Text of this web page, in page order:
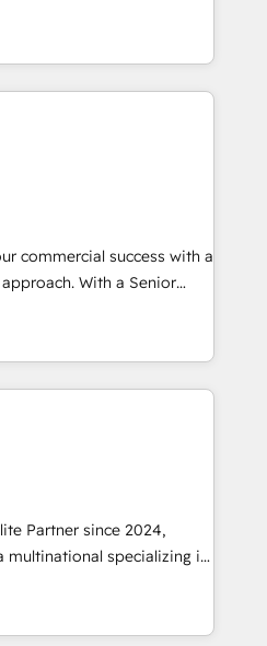
needs. 🌟 Proven
of all sizes
support or project-based
packages designed to fit
enhancing your growth,
Unlike conventional
dive deep into the
business, ensuring that
is well-oiled and
and HubSpot, we bring a
experience to the table.
to your business's unique
approach that aligns
commercial success with a
With a Senior
experience in HubSpot,
of SaaS, Business
together with Retail. We
your Sales, Marketing &
insights in your
good at RevOps,
your marketing, sales &
designing and building
growth through Account-
and many other tactics.
you in which to deploy
measurable ROI. This
Partner since 2024,
multinational specializing in
solutions,
services, aimed at
and brand